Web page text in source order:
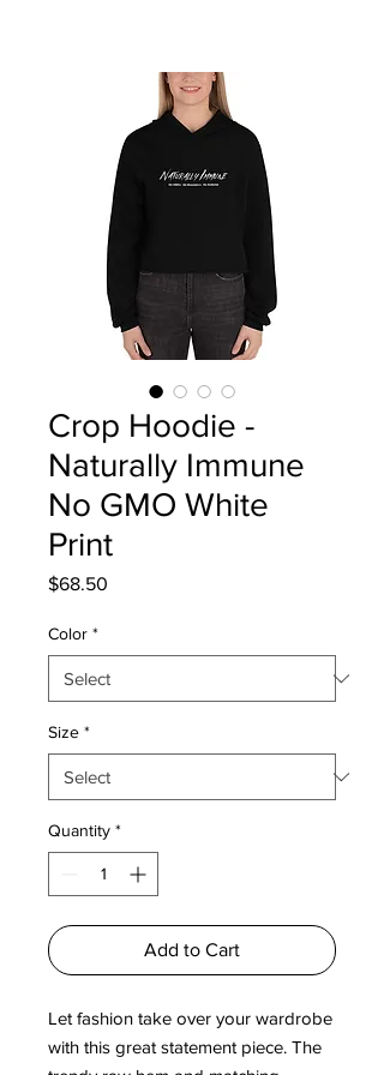
Crop Hoodie -
Naturally Immune
No GMO White
Print
$68.50
Color *
Size *
Quantity *
Add to Cart
Let fashion take over your wardrobe
with this great statement piece. The